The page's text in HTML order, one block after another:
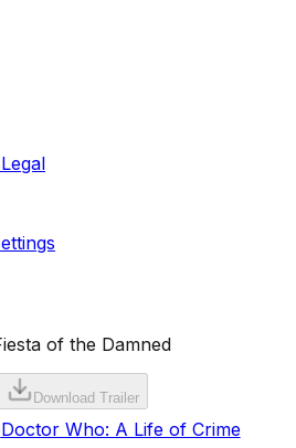
Legal
of the Damned
Download Trailer
Doctor Who: A Life of Crime